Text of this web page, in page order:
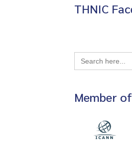
THNIC
Search
for:
Member of